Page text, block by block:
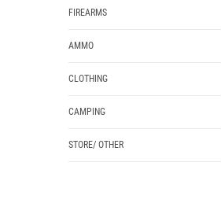
FIREARMS
AMMO
CLOTHING
CAMPING
STORE/ OTHER